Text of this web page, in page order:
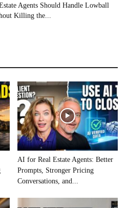
Agents Should Handle Lowball
Killing the...
AI for Real Estate Agents: Better
Prompts, Stronger Pricing
Conversations, and...